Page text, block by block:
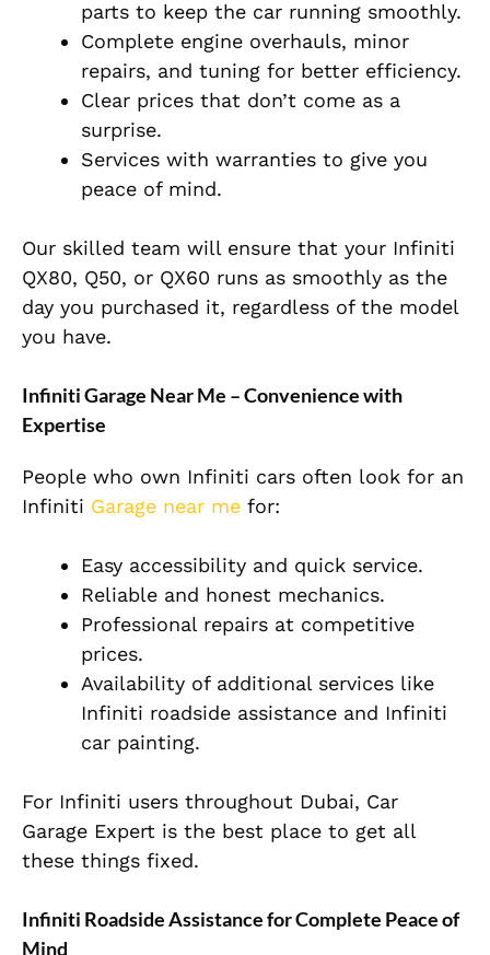
parts to keep the car running smoothly.
Complete engine overhauls, minor
repairs, and tuning for better efficiency.
Clear prices that don’t come as a
surprise.
Services with warranties to give you
peace of mind.
Our skilled team will ensure that your Infiniti
QX80, Q50, or QX60 runs as smoothly as the
day you purchased it, regardless of the model
you have.
Infiniti Garage Near Me – Convenience with
Expertise
People who own Infiniti cars often look for an
Infiniti Garage near me for:
Easy accessibility and quick service.
Reliable and honest mechanics.
Professional repairs at competitive
prices.
Availability of additional services like
Infiniti roadside assistance and Infiniti
car painting.
For Infiniti users throughout Dubai, Car
Garage Expert is the best place to get all
these things fixed.
Infiniti Roadside Assistance for Complete Peace of
Mind